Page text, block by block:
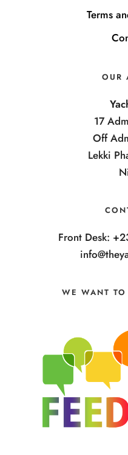
Terms
OUR
17
Off
Lekki
Front Desk:
WE WANT TO